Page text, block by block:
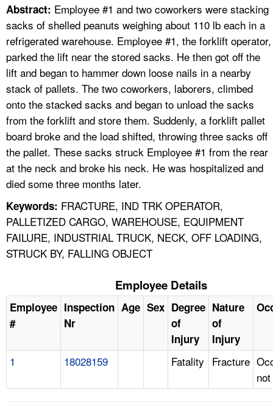
A TO Z INDEX
LANGUAGES
Abstract: Employee #1 and two coworkers were stacking
sacks of shelled peanuts weighing about 110 lb each in a
refrigerated warehouse. Employee #1, the forklift operator,
parked the lift near the stored sacks. He then got off the
lift and began to hammer down loose nails in a nearby
stack of pallets. The two coworkers, laborers, climbed
onto the stacked sacks and began to unload the sacks
from the forklift and store them. Suddenly, a forklift pallet
board broke and the load shifted, throwing three sacks off
the pallet. These sacks struck Employee #1 from the rear
at the neck and broke his neck. He was hospitalized and
died some three months later.
Keywords: FRACTURE, IND TRK OPERATOR,
PALLETIZED CARGO, WAREHOUSE, EQUIPMENT
FAILURE, INDUSTRIAL TRUCK, NECK, OFF LOADING,
STRUCK BY, FALLING OBJECT
Employee Details
Employee
#
Inspection
Nr
Age Sex Degree
of
Injury
Nature
of
Injury
1 18028159 Fatality Fracture